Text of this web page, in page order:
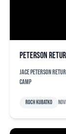
Peterson
Jace Peterson
camp
Roch Kubatko